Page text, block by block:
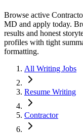
Browse active
MD and apply today.
results and honest
profiles with tight
formatting.
All Writing Jobs
Resume Writing
Contractor